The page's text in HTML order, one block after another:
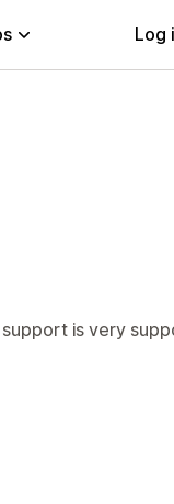
Log
is very